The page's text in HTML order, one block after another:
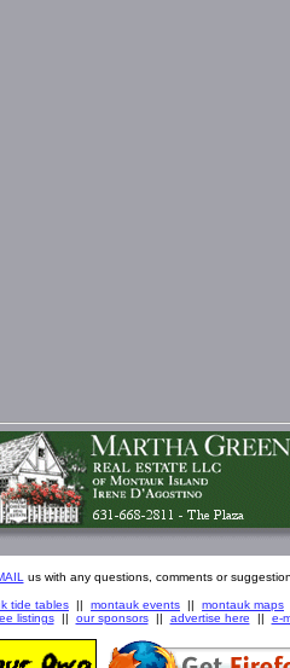
us with any questions, comments or
tide tables || montauk events || montauk maps
listings|| our sponsors|| advertise here || e-